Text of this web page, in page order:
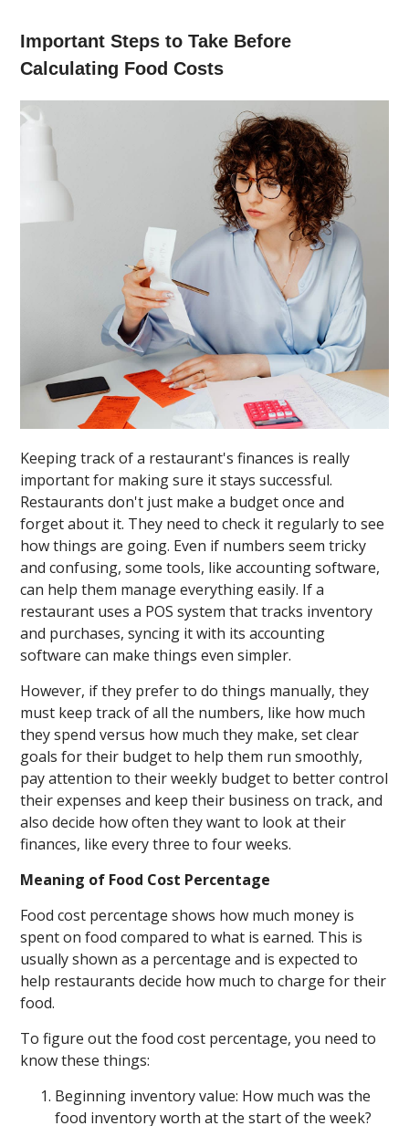
Important Steps to Take Before
Calculating Food Costs
Keeping track of a restaurant's finances is really
important for making sure it stays successful.
Restaurants don't just make a budget once and
forget about it. They need to check it regularly to see
how things are going. Even if numbers seem tricky
and confusing, some tools, like accounting software,
can help them manage everything easily. If a
restaurant uses a POS system that tracks inventory
and purchases, syncing it with its accounting
software can make things even simpler.
However, if they prefer to do things manually, they
must keep track of all the numbers, like how much
they spend versus how much they make, set clear
goals for their budget to help them run smoothly,
pay attention to their weekly budget to better control
their expenses and keep their business on track, and
also decide how often they want to look at their
finances, like every three to four weeks.
Meaning of Food Cost Percentage
Food cost percentage shows how much money is
spent on food compared to what is earned. This is
usually shown as a percentage and is expected to
help restaurants decide how much to charge for their
food.
To figure out the food cost percentage, you need to
know these things:
Beginning inventory value: How much was the
food inventory worth at the start of the week?